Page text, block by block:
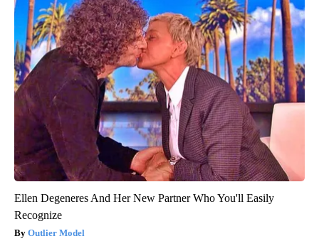
Ellen Degeneres And Her New Partner Who You'll Easily
Recognize
Outlier Model